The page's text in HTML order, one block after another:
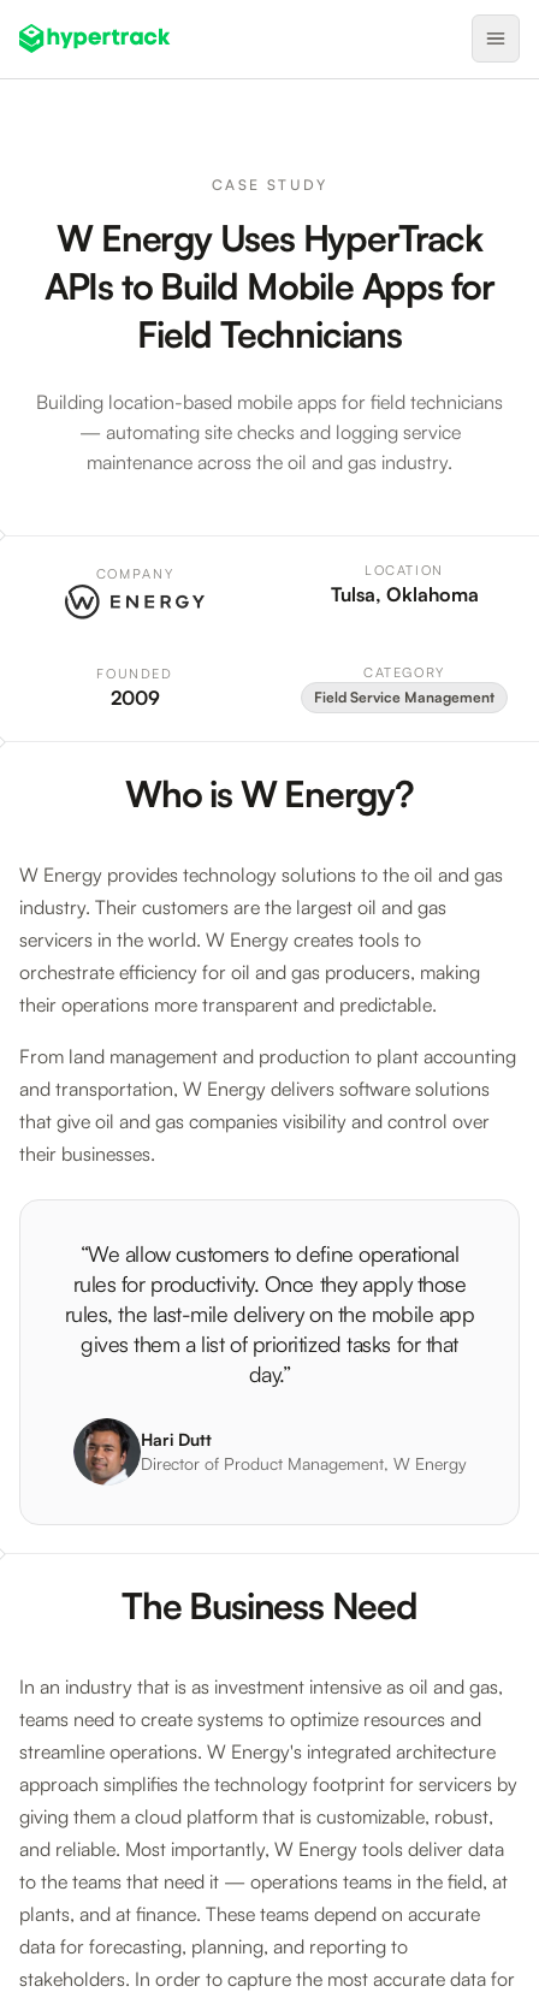
Backfilling Last-Minute Cancellations
On-Demand Assignment
Nearby Search
Self-Improving Routes
Geotags
CASE STUDY
W Energy Uses HyperTrack
APIs to Build Mobile Apps for
Field Technicians
Building location-based mobile apps for field technicians
— automating site checks and logging service
maintenance across the oil and gas industry.
COMPANY LOCATION
Tulsa, Oklahoma
FOUNDED
2009
CATEGORY
Field Service Management
Who is W Energy?
W Energy provides technology solutions to the oil and gas
industry. Their customers are the largest oil and gas
servicers in the world. W Energy creates tools to
orchestrate efficiency for oil and gas producers, making
their operations more transparent and predictable.
From land management and production to plant accounting
and transportation, W Energy delivers software solutions
that give oil and gas companies visibility and control over
their businesses.
“We allow customers to define operational
rules for productivity. Once they apply those
rules, the last-mile delivery on the mobile app
gives them a list of prioritized tasks for that
day.”
Hari Dutt
Director of Product Management, W Energy
The Business Need
In an industry that is as investment intensive as oil and gas,
teams need to create systems to optimize resources and
streamline operations. W Energy's integrated architecture
approach simplifies the technology footprint for servicers by
giving them a cloud platform that is customizable, robust,
and reliable. Most importantly, W Energy tools deliver data
to the teams that need it — operations teams in the field, at
plants, and at finance. These teams depend on accurate
data for forecasting, planning, and reporting to
stakeholders. In order to capture the most accurate data for